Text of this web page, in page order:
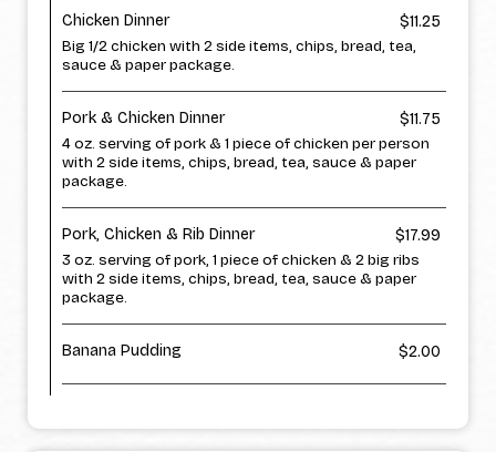
Chicken Dinner
$11.25
Big 1/2 chicken with 2 side items, chips, bread, tea,
sauce & paper package.
Pork & Chicken Dinner
$11.75
4 oz. serving of pork & 1 piece of chicken per person
with 2 side items, chips, bread, tea, sauce & paper
package.
Pork, Chicken & Rib Dinner
$17.99
3 oz. serving of pork, 1 piece of chicken & 2 big ribs
with 2 side items, chips, bread, tea, sauce & paper
package.
Banana Pudding $2.00